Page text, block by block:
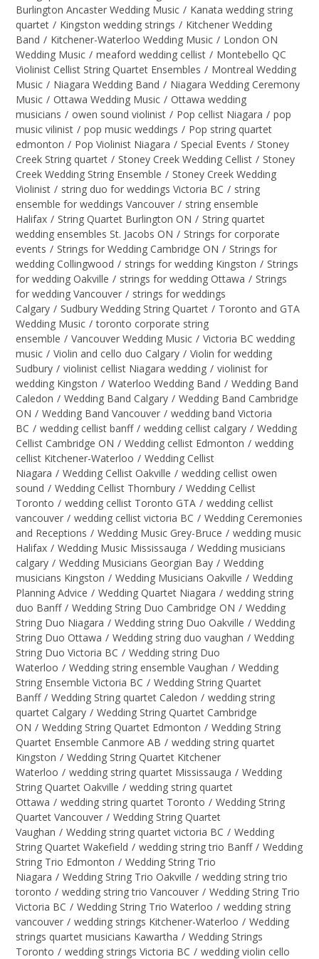
Burlington Ancaster Wedding Music / Kanata wedding string
quartet / Kingston wedding strings / Kitchener Wedding
Band / Kitchener-Waterloo Wedding Music / London ON
Wedding Music / meaford wedding cellist / Montebello QC
Violinist Cellist String Quartet Ensembles / Montreal Wedding
Music / Niagara Wedding Band / Niagara Wedding Ceremony
Music / Ottawa Wedding Music / Ottawa wedding
musicians / owen sound violinist / Pop cellist Niagara / pop
music vilinist / pop music weddings / Pop string quartet
edmonton / Pop Violinist Niagara / Special Events / Stoney
Creek String quartet / Stoney Creek Wedding Cellist / Stoney
Creek Wedding String Ensemble / Stoney Creek Wedding
Violinist / string duo for weddings Victoria BC / string
ensemble for weddings Vancouver / string ensemble
Halifax / String Quartet Burlington ON / String quartet
wedding ensembles St. Jacobs ON / Strings for corporate
events / Strings for Wedding Cambridge ON / Strings for
wedding Collingwood / strings for wedding Kingston / Strings
for wedding Oakville / strings for wedding Ottawa / Strings
for wedding Vancouver / strings for weddings
Calgary / Sudbury Wedding String Quartet / Toronto and GTA
Wedding Music / toronto corporate string
ensemble / Vancouver Wedding Music / Victoria BC wedding
music / Violin and cello duo Calgary / Violin for wedding
Sudbury / violinist cellist Niagara wedding / violinist for
wedding Kingston / Waterloo Wedding Band / Wedding Band
Caledon / Wedding Band Calgary / Wedding Band Cambridge
ON / Wedding Band Vancouver / wedding band Victoria
BC / wedding cellist banff / wedding cellist calgary / Wedding
Cellist Cambridge ON / Wedding cellist Edmonton / wedding
cellist Kitchener-Waterloo / Wedding Cellist
Niagara / Wedding Cellist Oakville / wedding cellist owen
sound / Wedding Cellist Thornbury / Wedding Cellist
Toronto / wedding cellist Toronto GTA / wedding cellist
vancouver / wedding cellist victoria BC / Wedding Ceremonies
and Receptions / Wedding Music Grey-Bruce / wedding music
Halifax / Wedding Music Mississauga / Wedding musicians
calgary / Wedding Musicians Georgian Bay / Wedding
musicians Kingston / Wedding Musicians Oakville / Wedding
Planning Advice / Wedding Quartet Niagara / wedding string
duo Banff / Wedding String Duo Cambridge ON / Wedding
String Duo Niagara / Wedding string Duo Oakville / Wedding
String Duo Ottawa / Wedding string duo vaughan / Wedding
String Duo Victoria BC / Wedding string Duo
Waterloo / Wedding string ensemble Vaughan / Wedding
String Ensemble Victoria BC / Wedding String Quartet
Banff / Wedding String quartet Caledon / wedding string
quartet Calgary / Wedding String Quartet Cambridge
ON / Wedding String Quartet Edmonton / Wedding String
Quartet Ensemble Canmore AB / wedding string quartet
Kingston / Wedding String Quartet Kitchener
Waterloo / wedding string quartet Mississauga / Wedding
String Quartet Oakville / wedding string quartet
Ottawa / wedding string quartet Toronto / Wedding String
Quartet Vancouver / Wedding String Quartet
Vaughan / Wedding string quartet victoria BC / Wedding
String Quartet Wakefield / wedding string trio Banff / Wedding
String Trio Edmonton / Wedding String Trio
Niagara / Wedding String Trio Oakville / wedding string trio
toronto / wedding string trio Vancouver / Wedding String Trio
Victoria BC / Wedding String Trio Waterloo / wedding string
vancouver / wedding strings Kitchener-Waterloo / Wedding
strings quartet musicians Kawartha / Wedding Strings
Toronto / wedding strings Victoria BC / wedding violin cello